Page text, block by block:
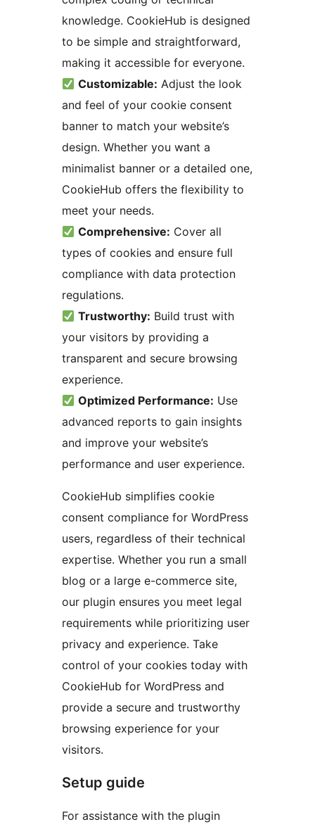
knowledge. CookieHub is designed
to be simple and straightforward,
making it accessible for everyone.
Customizable: Adjust the look
and feel of your cookie consent
banner to match your website’s
design. Whether you want a
minimalist banner or a detailed one,
CookieHub offers the flexibility to
meet your needs.
Comprehensive: Cover all
types of cookies and ensure full
compliance with data protection
regulations.
Trustworthy: Build trust with
your visitors by providing a
transparent and secure browsing
experience.
Optimized Performance: Use
advanced reports to gain insights
and improve your website’s
performance and user experience.
CookieHub simplifies cookie
consent compliance for WordPress
users, regardless of their technical
expertise. Whether you run a small
blog or a large e-commerce site,
our plugin ensures you meet legal
requirements while prioritizing user
privacy and experience. Take
control of your cookies today with
CookieHub for WordPress and
provide a secure and trustworthy
browsing experience for your
visitors.
Setup guide
For assistance with the plugin